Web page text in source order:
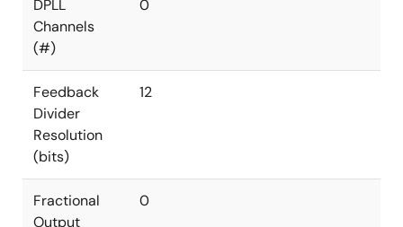
DPLL
Channels
(#)
0
Feedback
Divider
Resolution
(bits)
12
Fractional
Output
0